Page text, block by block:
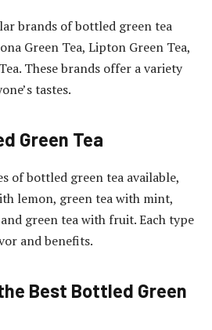
brands of bottled green tea
Green Tea, Lipton Green Tea,
These brands offer a variety
tastes.
Green Tea
of bottled green tea available,
lemon, green tea with mint,
green tea with fruit. Each type
and benefits.
Best Bottled Green